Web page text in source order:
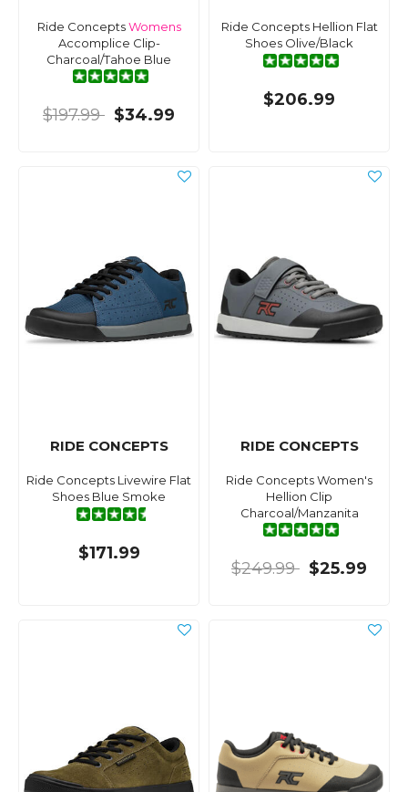
Ride ConceptsWomens
Accomplice Clip-
Charcoal/Tahoe Blue
$197.99 $34.99
Ride Concepts Hellion Flat
Shoes Olive/Black
$206.99
RIDE CONCEPTS
Ride Concepts Livewire Flat
Shoes Blue Smoke
$171.99
RIDE CONCEPTS
Ride Concepts Women's
Hellion Clip
Charcoal/Manzanita
$249.99 $25.99